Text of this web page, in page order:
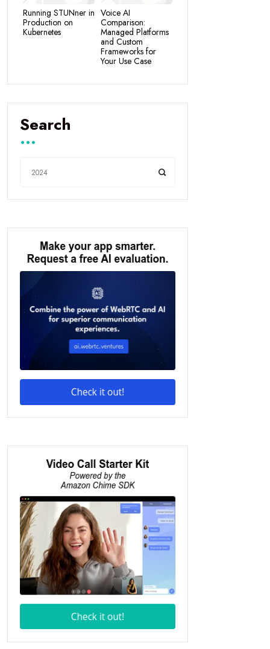
Running STUNner in
Production on
Kubernetes
Voice AI
Comparison:
Managed Platforms
and Custom
Frameworks for
Your Use Case
Search